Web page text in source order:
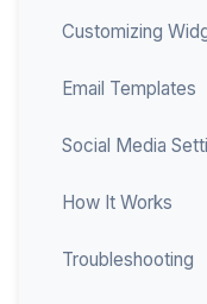
Customizing
Email Templates
Social Media
How It Works
Troubleshooting